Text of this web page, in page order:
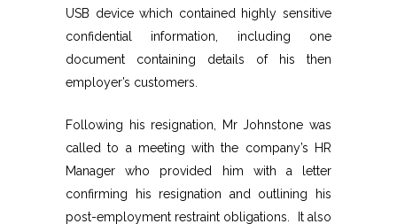
USB device which contained highly sensitive
confidential information, including one
document containing details of his then
employer’s customers.
Following his resignation, Mr Johnstone was
called to a meeting with the company’s HR
Manager who provided him with a letter
confirming his resignation and outlining his
post-employment restraint obligations. It also